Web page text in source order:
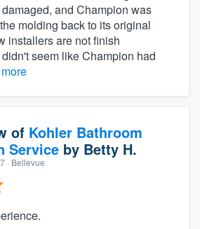
and Champion was
molding back to its original
installers are not finish
seem like Champion had
more
of Kohler Bathroom
Service by Betty H.
· Bellevue